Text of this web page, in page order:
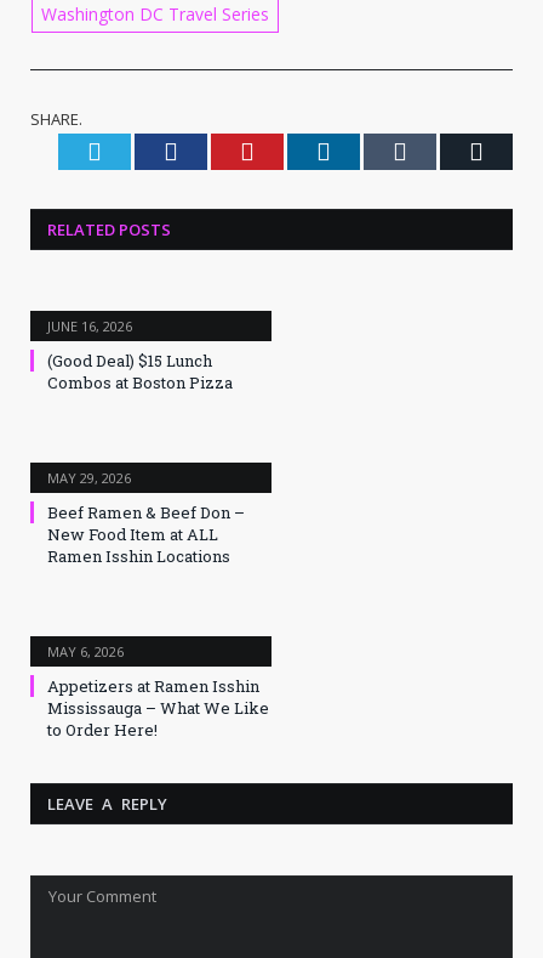
Washington DC Travel Series
SHARE.
Twitter Facebook Pinterest LinkedIn Tumblr
RELATED POSTS
JUNE 16, 2026
(Good Deal) $15 Lunch
Combos at Boston Pizza
MAY 29, 2026
Beef Ramen & Beef Don –
New Food Item at ALL
Ramen Isshin Locations
MAY 6, 2026
Appetizers at Ramen Isshin
Mississauga – What We Like
to Order Here!
LEAVE A REPLY